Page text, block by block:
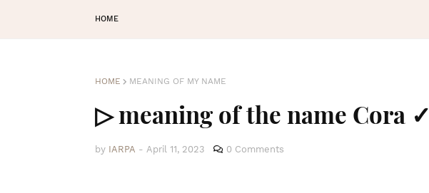
HOME
HOME MEANING OF MY NAME
▷ meaning of the name Cora ✓
by IARPA - April 11, 2023 0 Comments